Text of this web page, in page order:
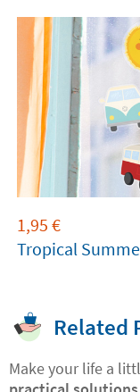
1,95 €
Tropical
Related
Make your life a